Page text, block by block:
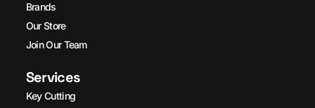
Brands
Our Store
Join Our Team
Services
Key Cutting